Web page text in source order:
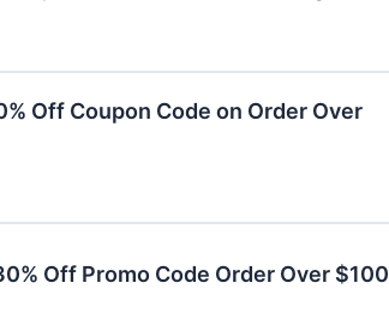
Off Coupon Code on Order Over
Off Promo Code Order Over $100